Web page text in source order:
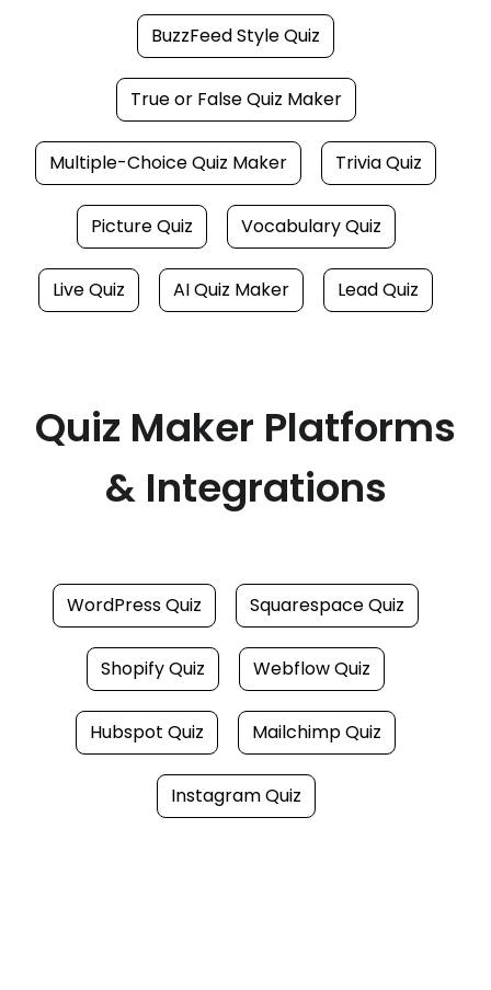
BuzzFeed Style Quiz
True or False Quiz Maker
Multiple-Choice Quiz Maker Trivia Quiz
Picture Quiz Vocabulary Quiz
Live Quiz AI Quiz Maker Lead Quiz
Quiz Maker Platforms
& Integrations
WordPress Quiz Squarespace Quiz
Shopify Quiz Webflow Quiz
Hubspot Quiz Mailchimp Quiz
Instagram Quiz